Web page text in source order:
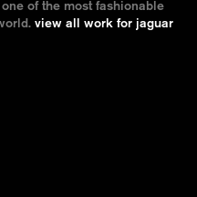
of the most fashionable
view all work for jaguar